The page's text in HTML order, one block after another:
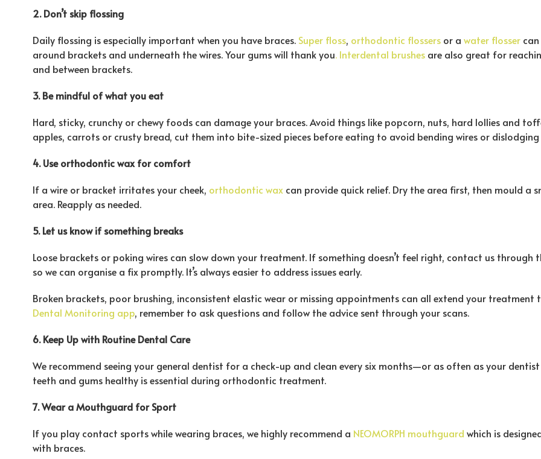
2. Don’t skip flossing
Daily flossing is especially important when you have braces. Super floss, orthodontic flossersor a water flossercan
around brackets and underneath the wires. Your gums will thank you. Interdental brushesare also great for
and between brackets.
3. Be mindful of what you eat
Hard, sticky, crunchy or chewy foods can damage your braces. Avoid things like popcorn, nuts, hard lollies and
apples, carrots or crusty bread, cut them into bite-sized pieces before eating to avoid bending wires or
4. Use orthodontic wax for comfort
If a wire or bracket irritates your cheek, orthodontic wax can provide quick relief. Dry the area first, then mould a
area. Reapply as needed.
5. Let us know if something breaks
Loose brackets or poking wires can slow down your treatment. If something doesn’t feel right, contact us
so we can organise a fix promptly. It’s always easier to address issues early.
Broken brackets, poor brushing, inconsistent elastic wear or missing appointments can all extend your treatment
Dental Monitoring app, remember to ask questions and follow the advice sent through your scans.
6. Keep Up with Routine Dental Care
We recommend seeing your general dentist for a check-up and clean every six months—or as often as your dentist
teeth and gums healthy is essential during orthodontic treatment.
7. Wear a Mouthguard for Sport
If you play contact sports while wearing braces, we highly recommend a NEOMORPH mouthguard which is
with braces.